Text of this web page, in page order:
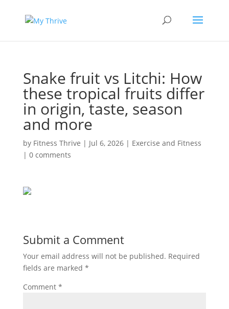
Snake fruit vs Litchi: How
these tropical fruits differ
in origin, taste, season
and more
by Fitness Thrive | Jul 6, 2026| Exercise and Fitness
| 0 comments
Submit a Comment
Your email address will not be published. Required
fields are marked *
Comment *